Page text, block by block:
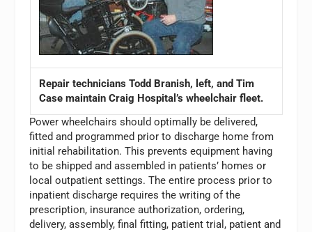
Repair technicians Todd Branish, left, and Tim
Case maintain Craig Hospital’s wheelchair fleet.
Power wheelchairs should optimally be delivered,
fitted and programmed prior to discharge home from
initial rehabilitation. This prevents equipment having
to be shipped and assembled in patients’ homes or
local outpatient settings. The entire process prior to
inpatient discharge requires the writing of the
prescription, insurance authorization, ordering,
delivery, assembly, final fitting, patient trial, patient and